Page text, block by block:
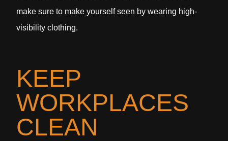
make sure to make yourself seen by wearing high-
visibility clothing.
KEEP
WORKPLACES
CLEAN